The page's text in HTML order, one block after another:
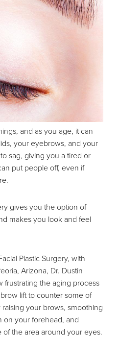
and as you age, it can
your eyebrows, and your
sag, giving you a tired or
put people off, even if
gives you the option of
makes you look and feel
Plastic Surgery, with
Arizona, Dr. Dustin
frustrating the aging process
brow liftto counter some of
your brows, smoothing
on your forehead, and
the area around your eyes.